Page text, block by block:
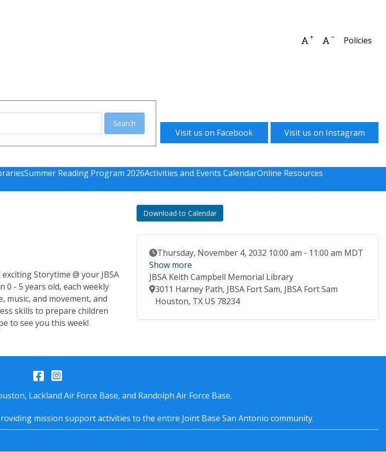
Increase font size
Decrease font
Policies
Visit us on Facebook Visit us on Instagram
Summer Reading Program 2026Activities and Events CalendarOnline Resources
Storytime @ your JBSA
0 - 5 years old, each weekly
music, and movement, and
skills to prepare children
to see you this week!
Download to Calendar
Event Date
Thursday, November 4, 2032 10:00 am - 11:00 am MDT
Show more
JBSA Keith Campbell Memorial Library
Location
3011 Harney Path, JBSA Fort Sam, JBSA Fort Sam
Houston, TX US 78234
Facebook
Instagram
Lackland Air Force Base, and Randolph Air Force Base.
mission support activities to the entire Joint Base San Antonio community.